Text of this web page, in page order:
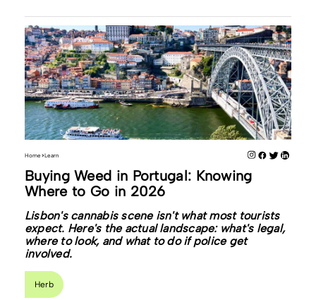
Home Learn
Buying Weed in Portugal: Knowing
Where to Go in 2026
Lisbon's cannabis scene isn't what most tourists
expect. Here's the actual landscape: what's legal,
where to look, and what to do if police get
involved.
Herb